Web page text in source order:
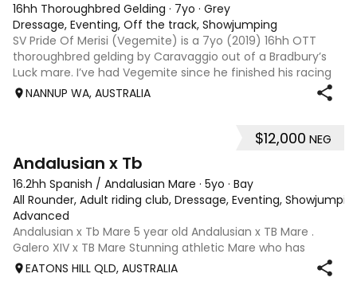
16hh Thoroughbred Gelding · 7yo · Grey
Dressage, Eventing, Off the track, Showjumping
SV Pride Of Merisi (Vegemite) is a 7yo (2019) 16hh OTT
thoroughbred gelding by Caravaggio out of a Bradbury’s
Luck mare. I’ve had Vegemite since he finished his racing
career as a 4yo, and although he has just turned 7, he
NANNUP WA, AUSTRALIA
$12,000 NEG
Andalusian x Tb
16.2hh Spanish / Andalusian Mare · 5yo · Bay
All Rounder, Adult riding club, Dressage, Eventing,
Advanced
Andalusian x Tb Mare 5 year old Andalusian x TB Mare .
Galero XIV x TB Mare Stunning athletic Mare who has
thrown more Andalusian than TB . Started proefessionally
and has been in and out of light work due to her continued
EATONS HILL QLD, AUSTRALIA